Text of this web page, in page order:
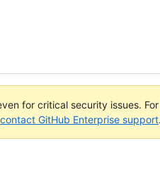
for critical security issues.
contact GitHub Enterprise support.